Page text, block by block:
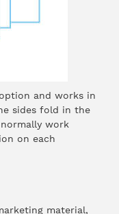
and works in
sides fold in the
work
on each
material,